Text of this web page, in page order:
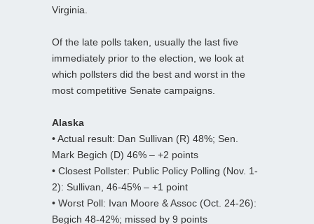
Virginia.
Of the late polls taken, usually the last five
immediately prior to the election, we look at
which pollsters did the best and worst in the
most competitive Senate campaigns.
Alaska
• Actual result: Dan Sullivan (R) 48%; Sen.
Mark Begich (D) 46% – +2 points
• Closest Pollster: Public Policy Polling (Nov. 1-
2): Sullivan, 46-45% – +1 point
• Worst Poll: Ivan Moore & Assoc (Oct. 24-26):
Begich 48-42%; missed by 9 points